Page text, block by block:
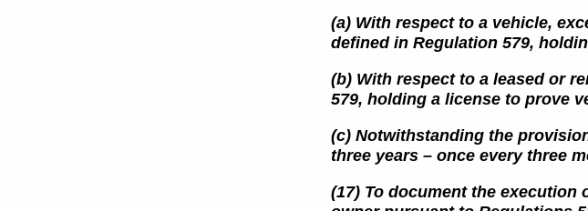
(a) With respect to a vehicle,
defined in Regulation 579,
(b) With respect to a leased or
579, holding a license to prove
(c) Notwithstanding the
three years – once every three
(17) To document the